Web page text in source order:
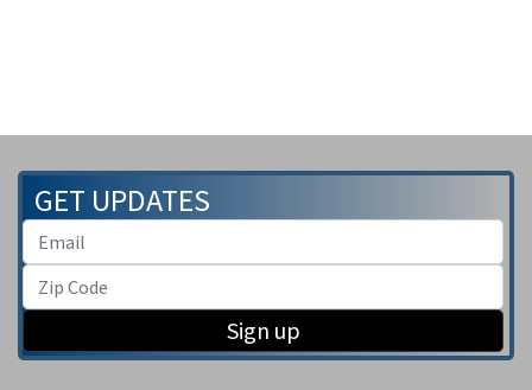
GET UPDATES
Sign up